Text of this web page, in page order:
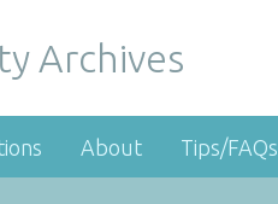
Archives
About Tips/FAQs